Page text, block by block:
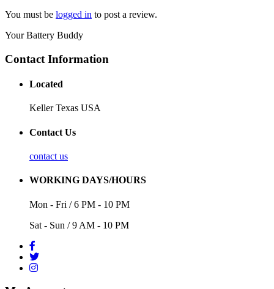
You must be logged in to post a review.
Your Battery Buddy
Contact Information
Located
Keller Texas USA
Contact Us
contact us
WORKING DAYS/HOURS
Mon - Fri / 6 PM - 10 PM
Sat - Sun / 9 AM - 10 PM